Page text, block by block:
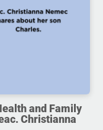
and Family
Christianna